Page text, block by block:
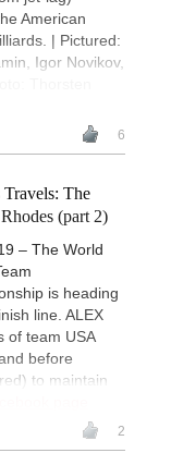
American
| Pictured:
Igor Novikov,
6
Travels: The
(part 2)
– The World
is heading
line. ALEX
of team USA
before
to maintain
2